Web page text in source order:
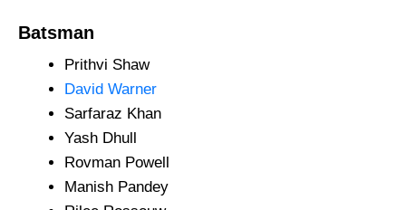
Batsman
Prithvi Shaw
David Warner
Sarfaraz Khan
Yash Dhull
Rovman Powell
Manish Pandey